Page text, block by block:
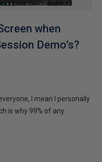
when
Demo’s?
I mean I personally
is why 99% of any